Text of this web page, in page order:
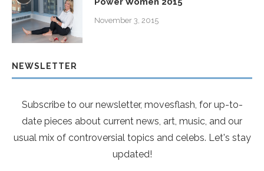
November 3, 2015
NEWSLETTER
Subscribe to our newsletter, movesflash, for up-to-
date pieces about current news, art, music, and our
usual mix of controversial topics and celebs. Let's stay
updated!